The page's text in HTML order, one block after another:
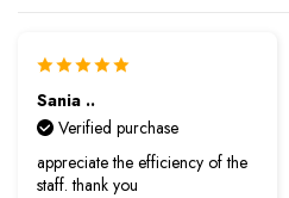
Sania ..
Verified purchase
appreciate the efficiency of the
staff. thank you